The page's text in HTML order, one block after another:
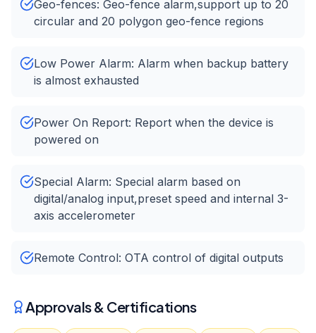
Geo-fences: Geo-fence alarm,support up to 20
circular and 20 polygon geo-fence regions
Low Power Alarm: Alarm when backup battery
is almost exhausted
Power On Report: Report when the device is
powered on
Special Alarm: Special alarm based on
digital/analog input,preset speed and internal 3-
axis accelerometer
Remote Control: OTA control of digital outputs
Approvals & Certifications